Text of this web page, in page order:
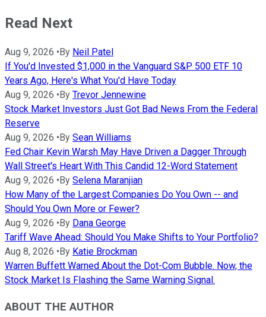
Read Next
Aug 9, 2026 • By Neil Patel
If You'd Invested $1,000 in the Vanguard S&P 500 ETF 10
Years Ago, Here's What You'd Have Today
Aug 9, 2026 • By Trevor Jennewine
Stock Market Investors Just Got Bad News From the Federal
Reserve
Aug 9, 2026 • By Sean Williams
Fed Chair Kevin Warsh May Have Driven a Dagger Through
Wall Street's Heart With This Candid 12-Word Statement
Aug 9, 2026 • By Selena Maranjian
How Many of the Largest Companies Do You Own -- and
Should You Own More or Fewer?
Aug 9, 2026 • By Dana George
Tariff Wave Ahead: Should You Make Shifts to Your Portfolio?
Aug 8, 2026 • By Katie Brockman
Warren Buffett Warned About the Dot-Com Bubble. Now, the
Stock Market Is Flashing the Same Warning Signal.
ABOUT THE AUTHOR